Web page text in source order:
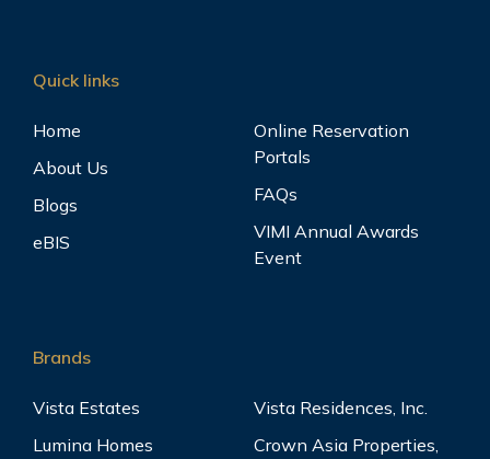
Quick links
Home
About Us
Blogs
eBIS
Online Reservation
Portals
FAQs
VIMI Annual Awards
Event
Brands
Vista Estates
Lumina Homes
Vista Residences, Inc.
Crown Asia Properties,